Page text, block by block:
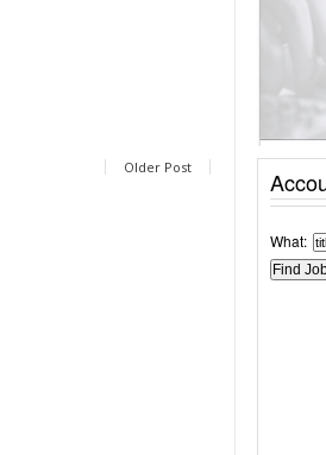
Older Post
What: